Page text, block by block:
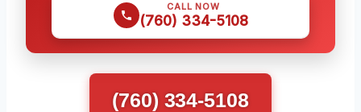
CALL NOW
(760) 334-5108
(760) 334-5108